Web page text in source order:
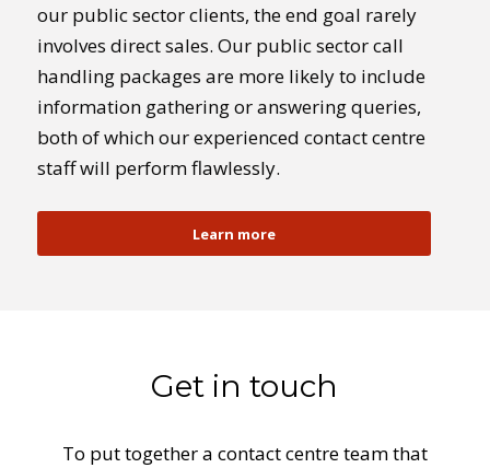
our public sector clients, the end goal rarely
involves direct sales. Our public sector call
handling packages are more likely to include
information gathering or answering queries,
both of which our experienced contact centre
staff will perform flawlessly.
Learn more
Get in touch
To put together a contact centre team that